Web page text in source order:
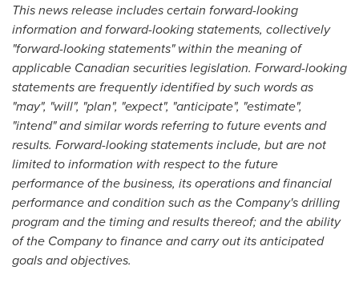
This news release includes certain forward-looking
information and forward-looking statements, collectively
"forward-looking statements"within the meaning of
applicable Canadian securities legislation. Forward-looking
statements are frequently identified by such words as
"may", "will", "plan", "expect", "anticipate", "estimate",
"intend" and similar words referring to future events and
results. Forward-looking statements include, but are not
limited to information with respect to the future
performance of the business, its operations and financial
performance and condition such as the Company's drilling
program and the timing and results thereof; and the ability
of the Company to finance and carry out its anticipated
goals and objectives.